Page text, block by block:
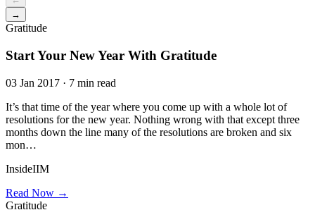
→
Gratitude
Start Your New Year With Gratitude
03 Jan 2017 · 7 min read
It’s that time of the year where you come up with a whole lot of
resolutions for the new year. Nothing wrong with that except three
months down the line many of the resolutions are broken and six
mon…
InsideIIM
Read Now →
Gratitude